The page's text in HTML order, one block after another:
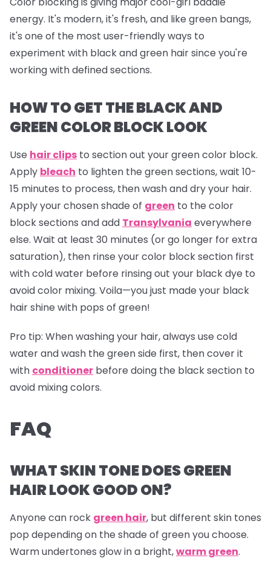
energy. It's modern, it's fresh, and like green bangs,
it's one of the most user-friendly ways to
experiment with black and green hair since you're
working with defined sections.
HOW TO GET THE BLACK AND
GREEN COLOR BLOCK LOOK
Use hair clips to section out your green color block.
Apply bleach to lighten the green sections, wait 10-
15 minutes to process, then wash and dry your hair.
Apply your chosen shade of green to the color
block sections and add Transylvania everywhere
else. Wait at least 30 minutes (or go longer for extra
saturation), then rinse your color block section first
with cold water before rinsing out your black dye to
avoid color mixing. Voila—you just made your black
hair shine with pops of green!
Pro tip: When washing your hair, always use cold
water and wash the green side first, then cover it
with conditioner before doing the black section to
avoid mixing colors.
FAQ
WHAT SKIN TONE DOES GREEN
HAIR LOOK GOOD ON?
Anyone can rock green hair, but different skin tones
pop depending on the shade of green you choose.
Warm undertones glow in a bright,warm green.